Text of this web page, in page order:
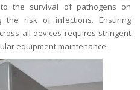
the survival of pathogens on
the risk of infections. Ensuring
all devices requires stringent
equipment maintenance.